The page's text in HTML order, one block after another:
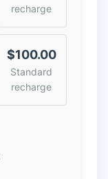
recharge
$100.00
Standard
recharge